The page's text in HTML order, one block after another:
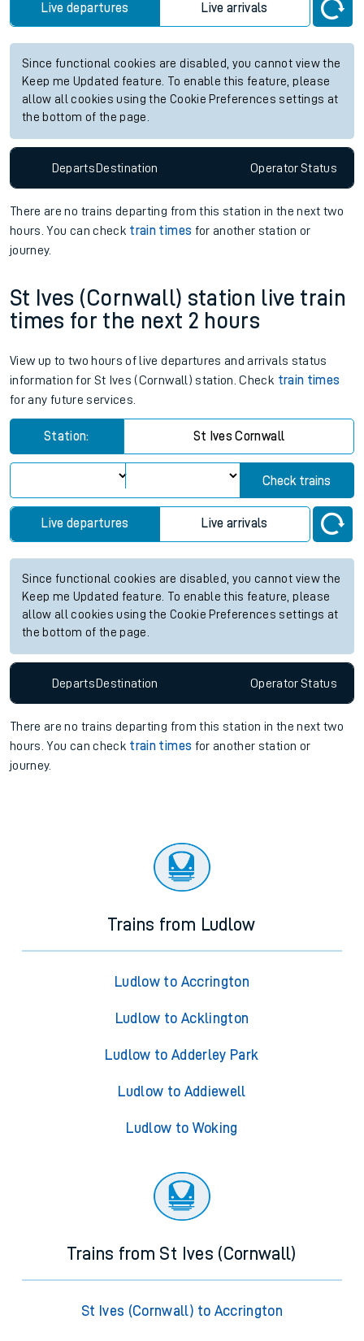
Live departures Live arrivals
Since functional cookies are disabled, you cannot view the
Keep me Updated feature. To enable this feature, please
allow all cookies using the Cookie Preferences settings at
the bottom of the page.
DepartsDestination OperatorStatus
There are no trains departing from this station in the next two
hours. You can check train times for another station or
journey.
St Ives (Cornwall) station live train
times for the next 2 hours
View up to two hours of live departures and arrivals status
information for St Ives (Cornwall) station. Check train times
for any future services.
Station: St Ives Cornwall
Check trains
Live departures Live arrivals
Since functional cookies are disabled, you cannot view the
Keep me Updated feature. To enable this feature, please
allow all cookies using the Cookie Preferences settings at
the bottom of the page.
Departs Destination OperatorStatus
There are no trains departing from this station in the next two
hours. You can check train times for another station or
journey.
Trains from Ludlow
Ludlow to Accrington
Ludlow to Acklington
Ludlow to Adderley Park
Ludlow to Addiewell
Ludlow to Woking
Trains from St Ives (Cornwall)
St Ives (Cornwall) to Accrington